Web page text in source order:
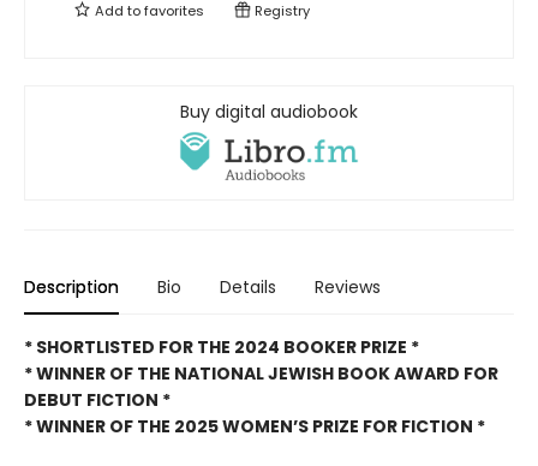
Add tofavorites Registry
Buy digital audiobook
Description Bio Details Reviews
* SHORTLISTED FOR THE 2024 BOOKER PRIZE *
* WINNER OF THE NATIONAL JEWISH BOOK AWARD FOR
DEBUT FICTION *
* WINNER OF THE 2025WOMEN’S PRIZE FOR FICTION *